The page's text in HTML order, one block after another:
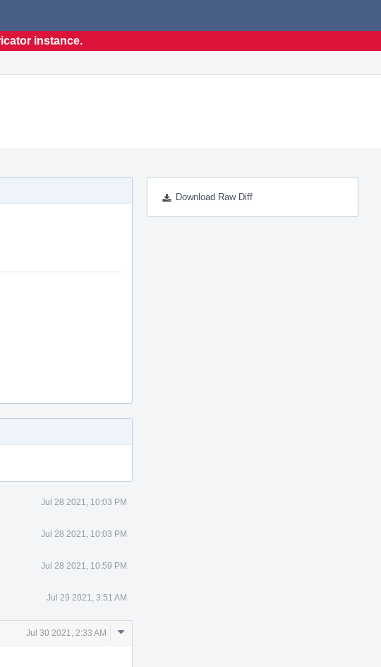
instance.
Download Raw Diff
Jul 28 2021, 10:03 PM
Jul 28 2021, 10:03 PM
Jul 28 2021, 10:59 PM
Jul 29 2021, 3:51 AM
Jul 30 2021, 2:33 AM
Comment